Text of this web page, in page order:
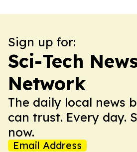
Sign up for:
Sci-Tech
Network
The daily local news
can trust. Every day.
now.
Email Address